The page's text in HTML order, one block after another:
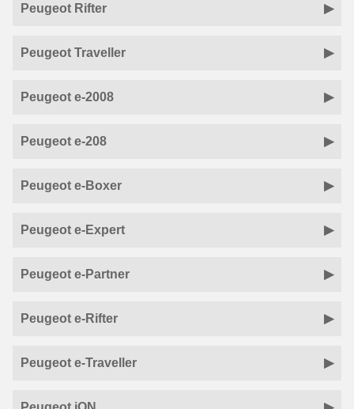
Peugeot Rifter
Peugeot Traveller
Peugeot e-2008
Peugeot e-208
Peugeot e-Boxer
Peugeot e-Expert
Peugeot e-Partner
Peugeot e-Rifter
Peugeot e-Traveller